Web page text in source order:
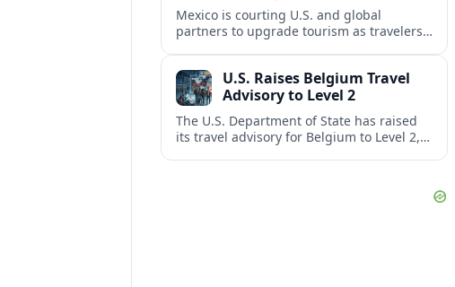
Mexico is courting U.S. and global
partners to upgrade tourism as travelers
resorts.
U.S. Raises Belgium Travel
Advisory to Level 2
The U.S. Department of State has raised
its travel advisory for Belgium to Level 2,